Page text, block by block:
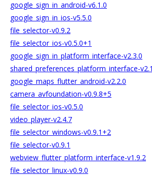
google_sign_in_android-v6.1.0
google_sign_in_ios-v5.5.0
file_selector-v0.9.2
file_selector_ios-v0.5.0+1
google_sign_in_platform_interface-v2.3.0
shared_preferences_platform_interface-
google_maps_flutter_android-v2.2.0
camera_avfoundation-v0.9.8+5
file_selector_ios-v0.5.0
video_player-v2.4.7
file_selector_windows-v0.9.1+2
file_selector-v0.9.1
webview_flutter_platform_interface-v1.9.2
file_selector_linux-v0.9.0